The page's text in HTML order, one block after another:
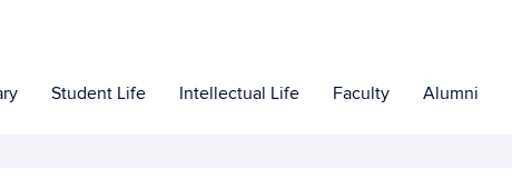
Student Life Intellectual Life Faculty Alumni